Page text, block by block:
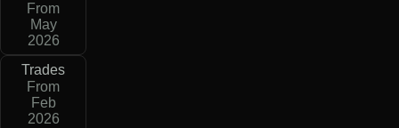
From
May
2026
Trades
From
Feb
2026